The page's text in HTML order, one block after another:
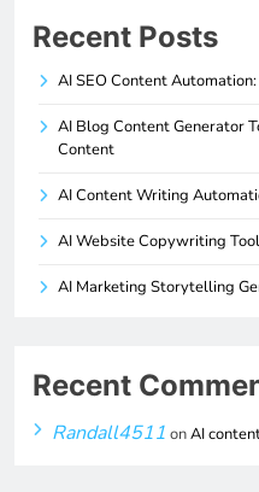
Recent Posts
AI SEO Content
AI Blog Content Generator
Content
AI Content Writing
AI Website Copywriting
AI Marketing Storytelling
Recent
Randall4511 onAI